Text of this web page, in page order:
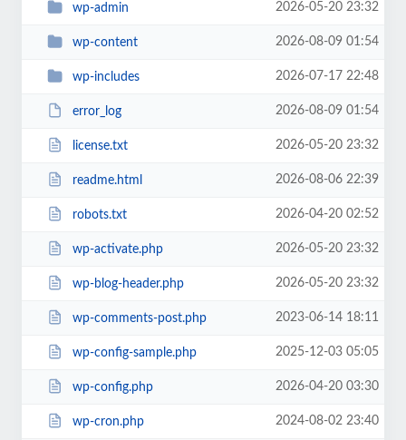
wp-admin 2026-05-20 23:32
wp-content 2026-08-09 01:54
wp-includes 2026-07-17 22:48
error_log 2026-08-09 01:54
license.txt 2026-05-20 23:32
readme.html 2026-08-06 22:39
robots.txt 2026-04-20 02:52
wp-activate.php 2026-05-20 23:32
wp-blog-header.php 2026-05-20 23:32
wp-comments-post.php 2023-06-14 18:11
wp-config-sample.php 2025-12-03 05:05
wp-config.php 2026-04-20 03:30
wp-cron.php 2024-08-02 23:40